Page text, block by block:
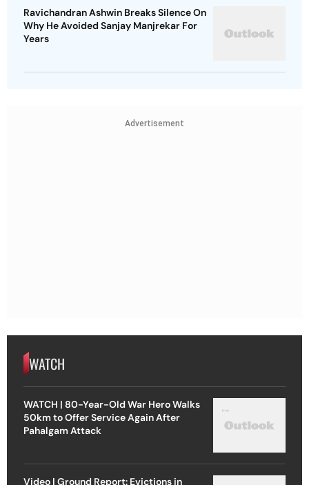
Ravichandran Ashwin Breaks Silence On
Why He Avoided Sanjay Manjrekar For
Years
Advertisement
WATCH
WATCH | 80-Year-Old War Hero Walks
50km to Offer Service Again After
Pahalgam Attack
Video | Ground Report: Evictions in